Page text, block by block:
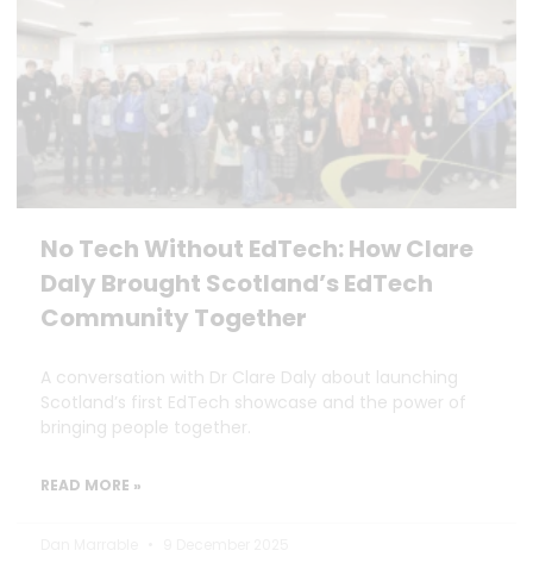
No Tech Without EdTech: How Clare
Daly Brought Scotland’s EdTech
Community Together
A conversation with Dr Clare Daly about launching
Scotland’s first EdTech showcase and the power of
bringing people together.
READ MORE »